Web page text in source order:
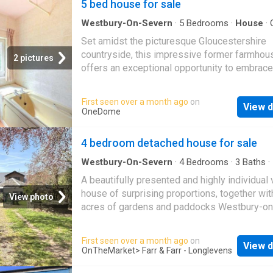
2 pictures
5 bed house for sale
Westbury-On-Severn · 5 Bedrooms · House ·
Set amidst the picturesque Gloucestershire
countryside, this impressive former
offers an exceptional opportunity to
space or convenience. Occupying a
with mature gardens and approached via a
sweeping driveway, the property enjoys an
privacy. Offering over 2,600 sq ft of
the home has been thoughtfully arranged to
flexible living spaces suited to both family
entertaining. Multiple reception rooms offer a
of character, while large windows flood the
with natural light and frame the surrounding
the heart of the home, complete with an Aga
ample space for informal dining and family
First seen over a month ago on
OneDome
View
View photo
4 bedroom detached house for sale
Westbury-On-Severn · 4Bedrooms · 3 Baths ·
A beautifully presented and highly individual
house of surprising proportions, together
acres of gardens and paddocks Westbury-
10 miles to the west of Gloucester. Within
there is a good Primary School, Church, Pub
Westbury Court Gardens. Other local
First seen over a month ago on
OnTheMarket> Farr & Farr - Longlevens View